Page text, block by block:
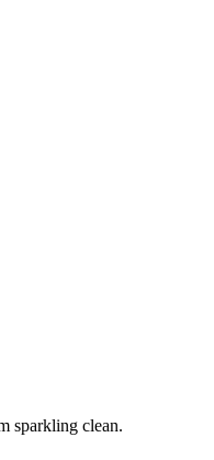
sparkling clean.